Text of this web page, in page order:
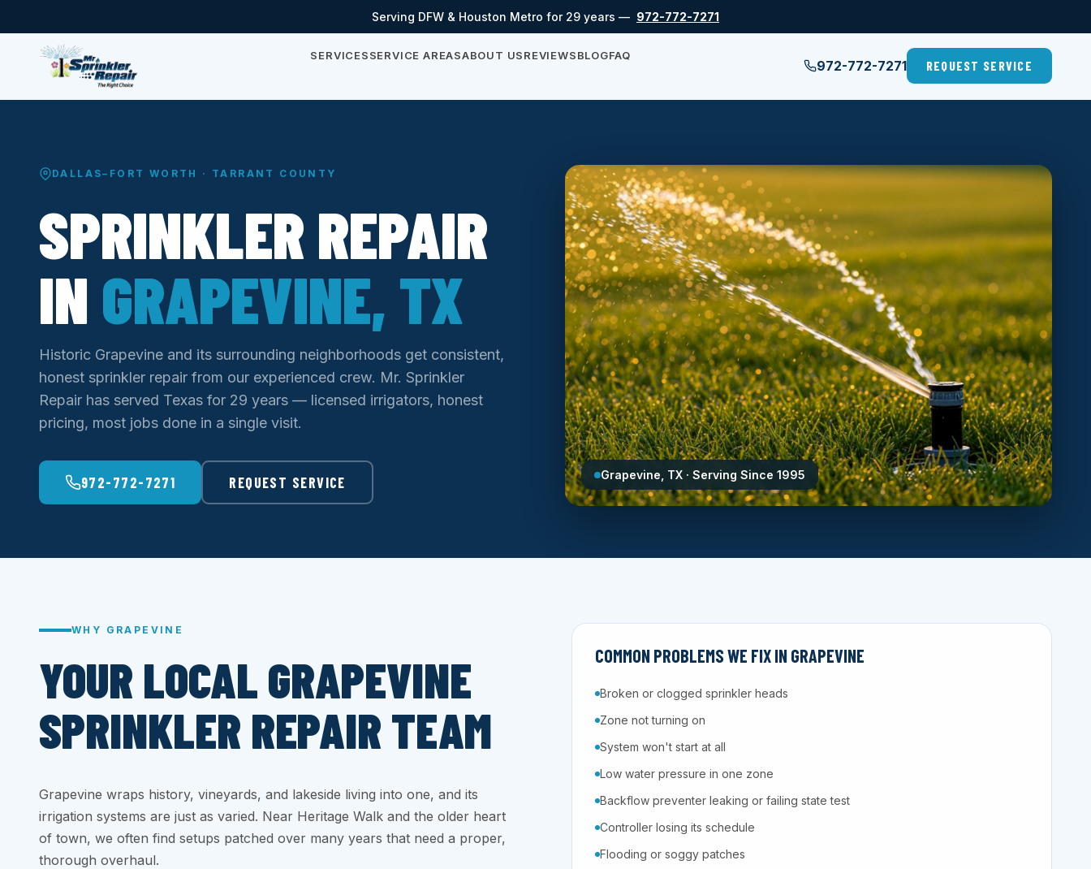
Serving DFW & Houston Metro for 29 years — 972-772-7271
SERVICESSERVICE AREASABOUT USREVIEWSBLOGFAQ
972-772-7271 REQUEST SERVICE
DALLAS–FORT WORTH · TARRANT COUNTY
SPRINKLER REPAIR
IN GRAPEVINE, TX
Historic Grapevine and its surrounding neighborhoods get consistent,
honest sprinkler repair from our experienced crew. Mr. Sprinkler
Repair has served Texas for 29 years — licensed irrigators, honest
pricing, most jobs done in a single visit.
972-772-7271 REQUEST SERVICE Grapevine, TX · Serving Since 1995
WHY GRAPEVINE
YOUR LOCAL GRAPEVINE
SPRINKLER REPAIR TEAM
Grapevine wraps history, vineyards, and lakeside living into one, and its
irrigation systems are just as varied. Near Heritage Walk and the older heart
of town, we often find setups patched over many years that need a proper,
thorough overhaul.
COMMON PROBLEMS WE FIX IN GRAPEVINE
Broken or clogged sprinkler heads
Zone not turning on
System won't start at all
Low water pressure in one zone
Backflow preventer leaking or failing state test
Controller losing its schedule
Flooding or soggy patches